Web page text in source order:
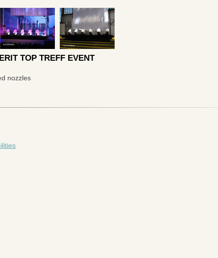
TOP TREFF EVENT
nozzles